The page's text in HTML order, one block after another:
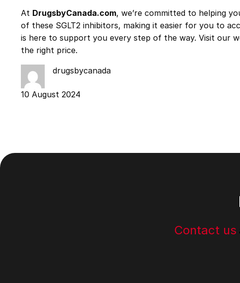
At DrugsbyCanada.com, we’re committed to helping
of these SGLT2 inhibitors, making it easier for you to
is here to support you every step of the way. Visit our
the right price.
drugsbycanada
10 August 2024
Footer
Contact us